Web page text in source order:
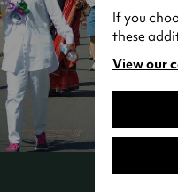
If you
these
View our
(opens
in
new